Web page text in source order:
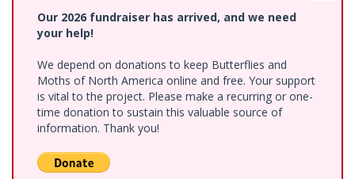
Our 2026 fundraiser has arrived, and we need
your help!
We depend on donations to keep Butterflies and
Moths of North America online and free. Your support
is vital to the project. Please make a recurring or one-
time donation to sustain this valuable source of
information. Thank you!